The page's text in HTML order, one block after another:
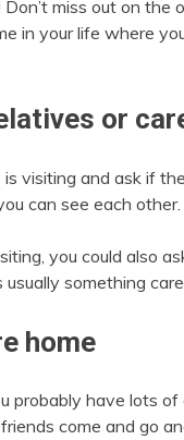
miss out on
in your life where
or
visiting and ask if
can see each other.
you could also
something
home
probably have lots
come and go